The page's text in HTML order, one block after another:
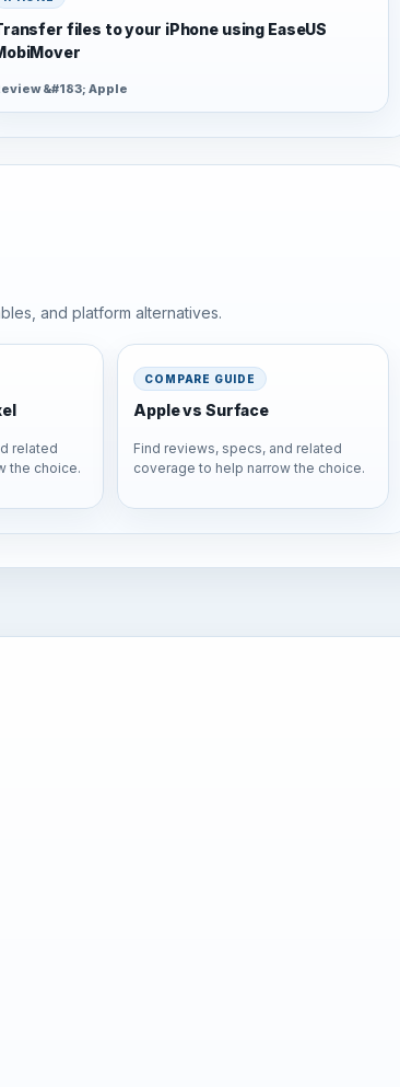
files to your iPhone using EaseUS
&#183; Apple
and platform alternatives.
related
the choice.
COMPARE GUIDE
Apple vs Surface
Find reviews, specs, and related
coverage to help narrow the choice.